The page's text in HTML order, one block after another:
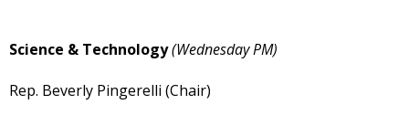
Science & Technology(Wednesday PM)
Rep. Beverly Pingerelli (Chair)